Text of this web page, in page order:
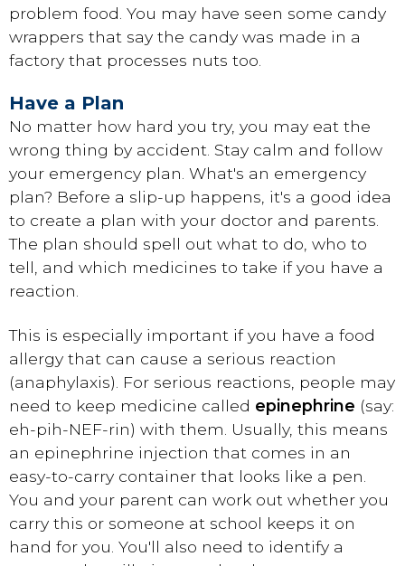
problem food. You may have seen some candy
wrappers that say the candy was made in a
factory that processes nuts too.
Have a Plan
No matter how hard you try, you may eat the
wrong thing by accident. Stay calm and follow
your emergency plan. What's an emergency
plan? Before a slip-up happens, it's a good idea
to create a plan with your doctor and parents.
The plan should spell out what to do, who to
tell, and which medicines to take if you have a
reaction.
This is especially important if you have a food
allergy that can cause a serious reaction
(anaphylaxis). For serious reactions, people may
need to keep medicine called epinephrine (say:
eh-pih-NEF-rin) with them. Usually, this means
an epinephrine injection that comes in an
easy-to-carry container that looks like a pen.
You and your parent can work out whether you
carry this or someone at school keeps it on
hand for you. You'll also need to identify a